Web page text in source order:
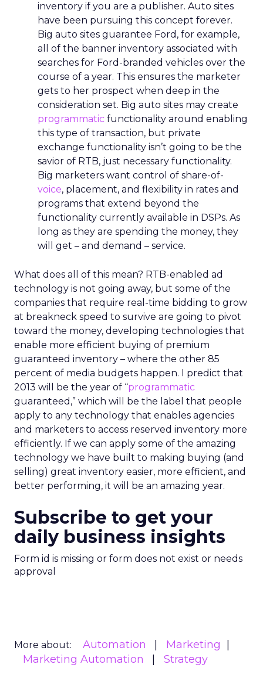
inventory if you are a publisher. Auto sites
have been pursuing this concept forever.
Big auto sites guarantee Ford, for example,
all of the banner inventory associated with
searches for Ford-branded vehicles over the
course of a year. This ensures the marketer
gets to her prospect when deep in the
consideration set. Big auto sites may create
programmatic functionality around enabling
this type of transaction, but private
exchange functionality isn’t going to be the
savior of RTB, just necessary functionality.
Big marketers want control of share-of-
voice, placement, and flexibility in rates and
programs that extend beyond the
functionality currently available in DSPs. As
long as they are spending the money, they
will get – and demand – service.
What does all of this mean? RTB-enabled ad
technology is not going away, but some of the
companies that require real-time bidding to grow
at breakneck speed to survive are going to pivot
toward the money, developing technologies that
enable more efficient buying of premium
guaranteed inventory – where the other 85
percent of media budgets happen. I predict that
2013 will be the year of “programmatic
guaranteed,” which will be the label that people
apply to any technology that enables agencies
and marketers to access reserved inventory more
efficiently. If we can apply some of the amazing
technology we have built to making buying (and
selling) great inventory easier, more efficient, and
better performing, it will be an amazing year.
Subscribe to get your
daily business insights
Form id is missing or form does not exist or needs
approval
More about: Automation
Marketing
Marketing Automation
Strategy